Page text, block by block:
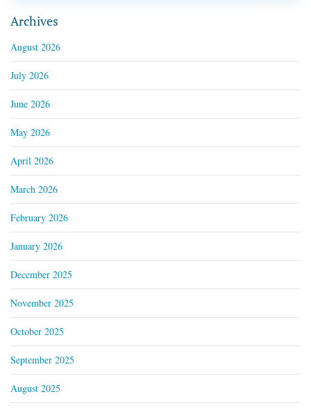
Archives
August 2026
July 2026
June 2026
May 2026
April 2026
March 2026
February 2026
January 2026
December 2025
November 2025
October 2025
September 2025
August 2025